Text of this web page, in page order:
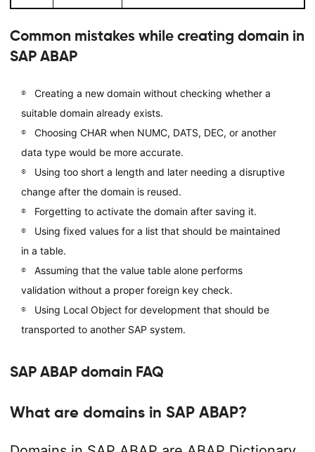
Common mistakes while creating domain in
SAP ABAP
Creating a new domain without checking whether a
suitable domain already exists.
Choosing CHAR when NUMC, DATS, DEC, or another
data type would be more accurate.
Using too short a length and later needing a disruptive
change after the domain is reused.
Forgetting to activate the domain after saving it.
Using fixed values for a list that should be maintained
in a table.
Assuming that the value table alone performs
validation without a proper foreign key check.
Using Local Object for development that should be
transported to another SAP system.
SAP ABAP domain FAQ
What are domains in SAP ABAP?